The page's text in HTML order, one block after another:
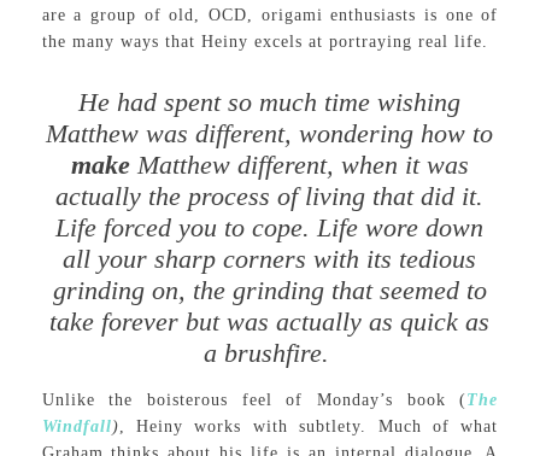
are a group of old, OCD, origami enthusiasts is one of
the many ways that Heiny excels at portraying real life.
He had spent so much time wishing
Matthew was different, wondering how to
makeMatthew different, when it was
actually the process of living that did it.
Life forced you to cope. Life wore down
all your sharp corners with its tedious
grinding on, the grinding that seemed to
take forever but was actually as quick as
a brushfire.
Unlike the boisterous feel of Monday’s book (The
Windfall), Heiny works with subtlety. Much of what